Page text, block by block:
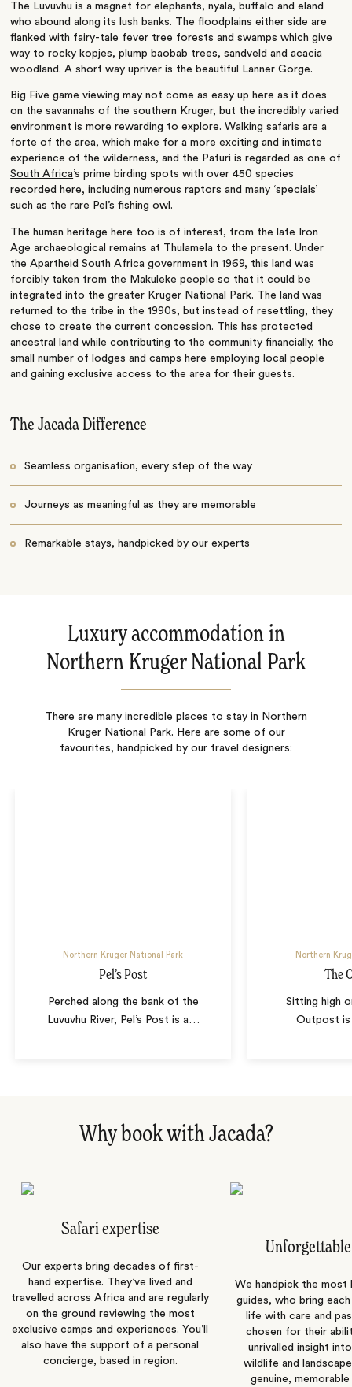
The Luvuvhu is a magnet for elephants, nyala, buffalo and eland
who abound along its lush banks. The floodplains either side are
flanked with fairy-tale fever tree forests and swamps which give
way to rocky kopjes, plump baobab trees, sandveld and acacia
woodland. A short way upriver is the beautiful Lanner Gorge.
Big Five game viewing may not come as easy up here as it does
on the savannahs of the southern Kruger, but the incredibly varied
environment is more rewarding to explore. Walking safaris are a
forte of the area, which make for a more exciting and intimate
experience of the wilderness, and the Pafuri is regarded as one of
South Africa’s prime birding spots with over 450 species
recorded here, including numerous raptors and many ‘specials’
such as the rare Pel’s fishing owl.
The human heritage here too is of interest, from the late Iron
Age archaeological remains at Thulamela to the present. Under
the Apartheid South Africa government in 1969, this land was
forcibly taken from the Makuleke people so that it could be
integrated into the greater Kruger National Park. The land was
returned to the tribe in the 1990s, but instead of resettling, they
chose to create the current concession. This has protected
ancestral land while contributing to the community financially, the
small number of lodges and camps here employing local people
and gaining exclusive access to the area for their guests.
The Jacada Difference
Seamless organisation, every step of the way
Journeys as meaningful as they are memorable
Remarkable stays, handpicked by our experts
Luxury accommodation in
Northern Kruger National Park
There are many incredible places to stay in Northern
Kruger National Park. Here are some of our
favourites, handpicked by our travel designers:
Northern Kruger National Park
Pel’s Post
Perched along the bank of the
Luvuvhu River, Pel’s Post is a …
Northern
The
Sitting high
Outpost
Why book with Jacada?
Safari expertise
Our experts bring decades of first-
hand expertise. They’ve lived and
travelled across Africa and are regularly
on the ground reviewing the most
exclusive camps and experiences. You’ll
also have the support of a personal
concierge, based in region.
We handpick the most
guides, who bring
life with care and
chosen for their
unrivalled insight
wildlife and
genuine,